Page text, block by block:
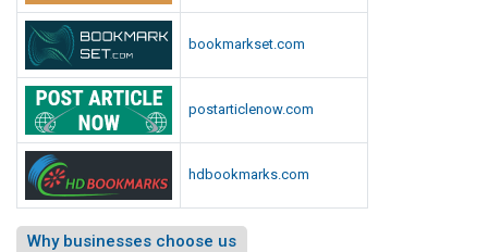
bookmarkset.com
postarticlenow.com
hdbookmarks.com
Why businesses choose us